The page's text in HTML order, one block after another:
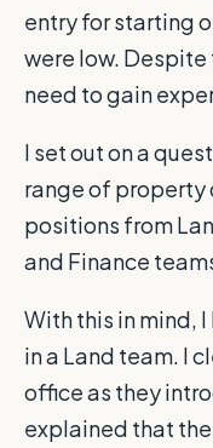
entry for starting
were low.
need to gain
I set out on a
range of property
positions from
and Finance
With this in mind,
in a Land team. I
office as they
explained that